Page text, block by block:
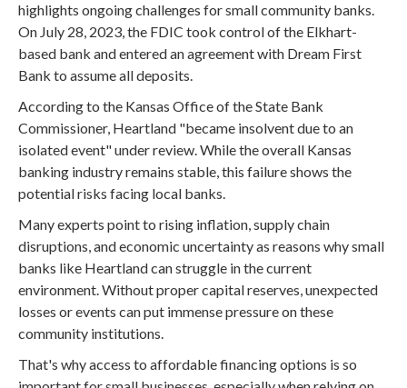
highlights ongoing challenges for small community banks.
On July 28, 2023, the FDIC took control of the Elkhart-
based bank and entered an agreement with Dream First
Bank to assume all deposits.
According to the Kansas Office of the State Bank
Commissioner, Heartland "became insolvent due to an
isolated event" under review. While the overall Kansas
banking industry remains stable, this failure shows the
potential risks facing local banks.
Many experts point to rising inflation, supply chain
disruptions, and economic uncertainty as reasons why small
banks like Heartland can struggle in the current
environment. Without proper capital reserves, unexpected
losses or events can put immense pressure on these
community institutions.
That's why access to affordable financing options is so